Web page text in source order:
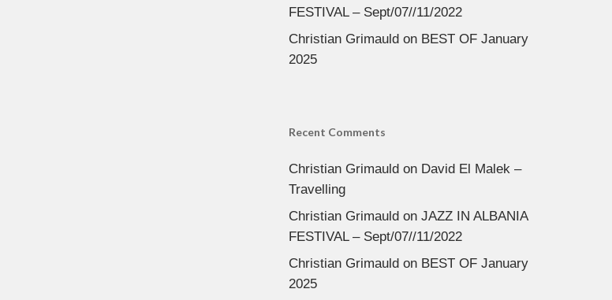
FESTIVAL – Sept/07//11/2022
Christian Grimauldon BEST OF January
2025
Recent Comments
Christian Grimauldon David El Malek –
Travelling
Christian Grimauldon JAZZ IN ALBANIA
FESTIVAL – Sept/07//11/2022
Christian Grimauldon BEST OF January
2025